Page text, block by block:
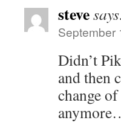
steve
September
Didn’t
and then
change